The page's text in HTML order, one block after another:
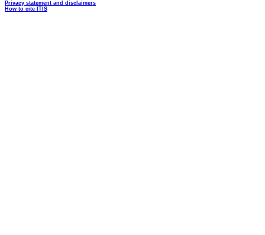
Privacy statement and disclaimers
How to cite ITIS